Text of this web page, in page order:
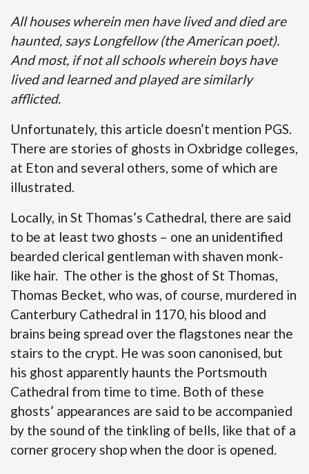
All houses wherein men have lived and died are
haunted, says Longfellow (the American poet).
And most, if not all schools wherein boys have
lived and learned and played are similarly
afflicted.
Unfortunately, this article doesn’t mention PGS.
There are stories of ghosts in Oxbridge colleges,
at Eton and several others, some of which are
illustrated.
Locally, in St Thomas’s Cathedral, there are said
to be at least two ghosts – one an unidentified
bearded clerical gentleman with shaven monk-
like hair. The other is the ghost of St Thomas,
Thomas Becket, who was, of course, murdered in
Canterbury Cathedral in 1170, his blood and
brains being spread over the flagstones near the
stairs to the crypt. He was soon canonised, but
his ghost apparently haunts the Portsmouth
Cathedral from time to time. Both of these
ghosts’ appearances are said to be accompanied
by the sound of the tinkling of bells, like that of a
corner grocery shop when the door is opened.